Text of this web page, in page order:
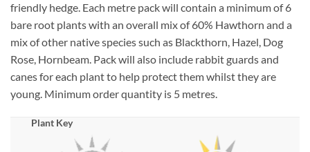
friendly hedge. Each metre pack will contain a minimum of 6
bare root plants with an overall mix of 60% Hawthorn and a
mix of other native species such as Blackthorn, Hazel, Dog
Rose, Hornbeam. Pack will also include rabbit guards and
canes for each plant to help protect them whilst they are
young. Minimum order quantity is 5 metres.
Plant Key